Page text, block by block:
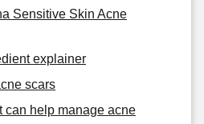
Sensitive Skin Acne
explainer
scars
can help manage acne